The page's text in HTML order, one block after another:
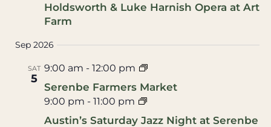
Holdsworth & Luke Harnish Opera at Art
Farm
Sep 2026
SAT
5
9:00 am - 12:00 pm
Serenbe Farmers Market
9:00 pm - 11:00 pm
Austin’s Saturday Jazz Night at Serenbe